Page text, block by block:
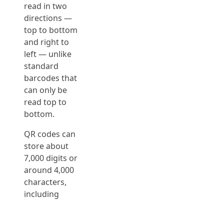
read in two
directions —
top to bottom
and right to
left — unlike
standard
barcodes that
can only be
read top to
bottom.
QR codes can
store about
7,000 digits or
around 4,000
characters,
including